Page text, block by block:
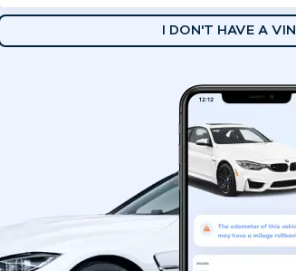
I DON'T HAVE A VIN